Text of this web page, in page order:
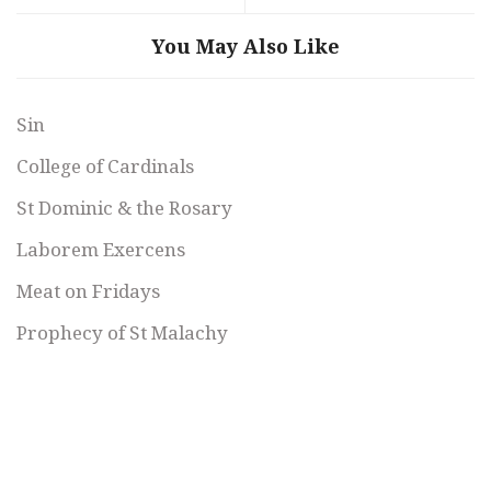
You May Also Like
Sin
College of Cardinals
St Dominic & the Rosary
Laborem Exercens
Meat on Fridays
Prophecy of St Malachy